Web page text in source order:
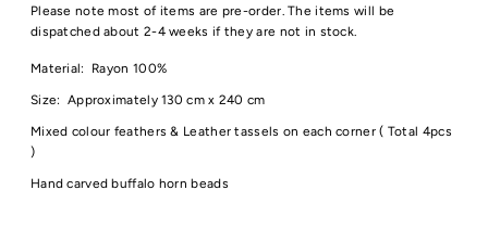
Please note most of items are pre-order. The items will be
dispatched about 2-4 weeks if they are not in stock.
Material: Rayon 100%
Size: Approximately 130 cm x 240 cm
Mixed colour feathers & Leather tassels on each corner ( Total 4pcs
)
Hand carved buffalo horn beads